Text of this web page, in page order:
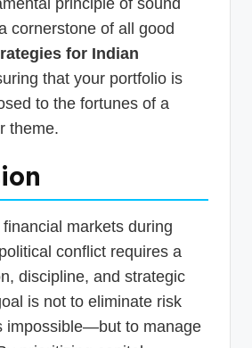
cornerstone of all good
for Indian
that your portfolio is
to the fortunes of a
theme.
markets during
conflict requires a
discipline, and strategic
is not to eliminate risk
impossible—but to manage